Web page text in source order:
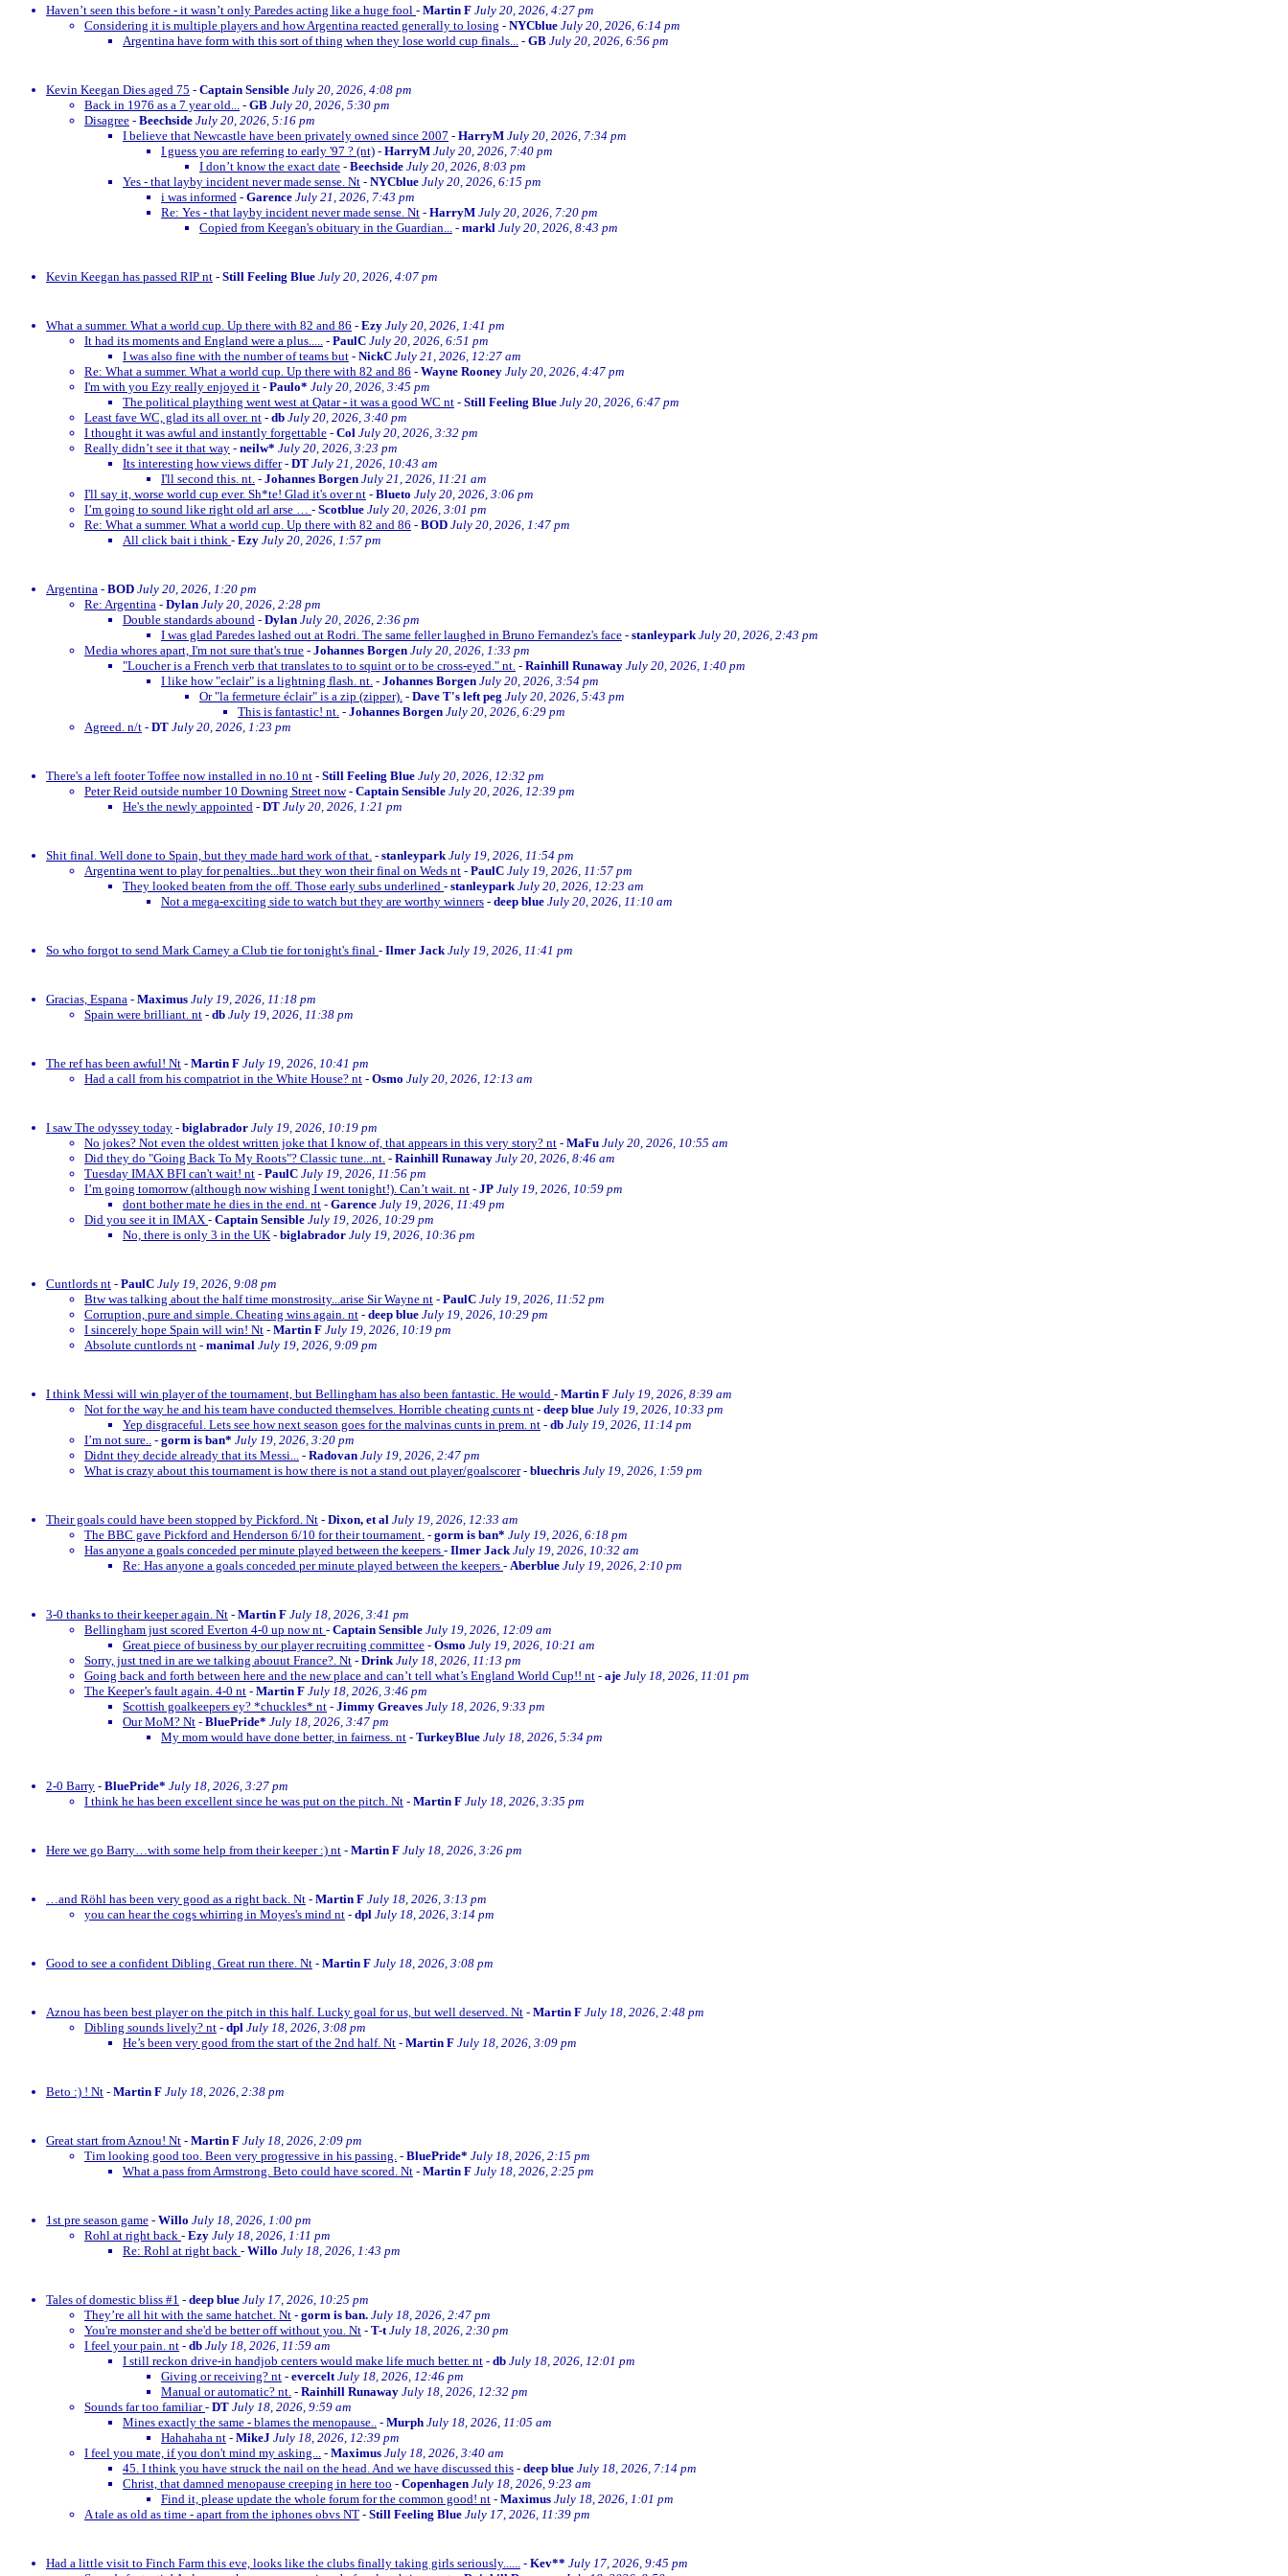
Haven’t seen this before - it wasn’t only Paredes acting like a huge fool - Martin F July 20, 2026, 4:27 pm
Considering it is multiple players and how Argentina reacted generally to losing - NYCblue July 20, 2026, 6:14 pm
Argentina have form with this sort of thing when they lose world cup finals... - GB July 20, 2026, 6:56 pm
Kevin Keegan Dies aged 75 - Captain Sensible July 20, 2026, 4:08 pm
Back in 1976 as a 7 year old... - GB July 20, 2026, 5:30 pm
Disagree - Beechside July 20, 2026, 5:16 pm
I believe that Newcastle have been privately owned since 2007 - HarryM July 20, 2026, 7:34 pm
I guess you are referring to early '97 ? (nt) - HarryM July 20, 2026, 7:40 pm
I don’t know the exact date - Beechside July 20, 2026, 8:03 pm
Yes - that layby incident never made sense. Nt - NYCblue July 20, 2026, 6:15 pm
i was informed - Garence July 21, 2026, 7:43 pm
Re: Yes - that layby incident never made sense. Nt - HarryM July 20, 2026, 7:20 pm
Copied from Keegan's obituary in the Guardian... - markl July 20, 2026, 8:43 pm
Kevin Keegan has passed RIP nt - Still Feeling Blue July 20, 2026, 4:07 pm
What a summer. What a world cup. Up there with 82 and 86 - Ezy July 20, 2026, 1:41 pm
It had its moments and England were a plus..... - PaulC July 20, 2026, 6:51 pm
I was also fine with the number of teams but - NickC July 21, 2026, 12:27 am
Re: What a summer. What a world cup. Up there with 82 and 86 - Wayne Rooney July 20, 2026, 4:47 pm
I'm with you Ezy really enjoyed it - Paulo* July 20, 2026, 3:45 pm
The political plaything went west at Qatar - it was a good WC nt - Still Feeling Blue July 20, 2026, 6:47 pm
Least fave WC, glad its all over. nt - db July 20, 2026, 3:40 pm
I thought it was awful and instantly forgettable - Col July 20, 2026, 3:32 pm
Really didn’t see it that way - neilw* July 20, 2026, 3:23 pm
Its interesting how views differ- DT July 21, 2026, 10:43 am
I'll second this. nt. - Johannes Borgen July 21, 2026, 11:21 am
I'll say it, worse world cup ever. Sh*te! Glad it's over nt - Blueto July 20, 2026, 3:06 pm
I’m going to sound like right old arl arse … - Scotblue July 20, 2026, 3:01 pm
Re: What a summer. What a world cup. Up there with 82 and 86 - BOD July 20, 2026, 1:47 pm
All click bait i think - Ezy July 20, 2026, 1:57 pm
Argentina - BOD July 20, 2026, 1:20 pm
Re: Argentina - Dylan July 20, 2026, 2:28 pm
Double standards abound - Dylan July 20, 2026, 2:36 pm
I was glad Paredes lashed out at Rodri. The same feller laughed in Bruno Fernandez's face - stanleypark July 20, 2026, 2:43 pm
Media whores apart, I'm not sure that's true - Johannes Borgen July 20, 2026, 1:33 pm
"Loucher is a French verb that translates to to squint or to be cross-eyed." nt. - Rainhill Runaway July 20, 2026, 1:40 pm
I like how "eclair" is a lightning flash. nt. - Johannes Borgen July 20, 2026, 3:54 pm
Or "la fermeture éclair" is a zip (zipper). - Dave T's left peg July 20, 2026, 5:43 pm
This is fantastic! nt. - Johannes Borgen July 20, 2026, 6:29 pm
Agreed. n/t - DT July 20, 2026, 1:23 pm
There's a left footer Toffee now installed in no.10 nt - Still Feeling Blue July 20, 2026, 12:32 pm
Peter Reid outside number 10 Downing Street now- Captain Sensible July 20, 2026, 12:39 pm
He's the newly appointed - DT July 20, 2026, 1:21 pm
Shit final. Well done to Spain, but they made hard work of that. - stanleypark July 19, 2026, 11:54 pm
Argentina went to play for penalties...but they won their final on Weds nt - PaulC July 19, 2026, 11:57 pm
They looked beaten from the off. Those early subs underlined - stanleypark July 20, 2026, 12:23 am
Not a mega-exciting side to watch but they are worthy winners - deep blue July 20, 2026, 11:10 am
So who forgot to send Mark Carney a Club tie for tonight's final - Ilmer JackJuly 19, 2026, 11:41 pm
Gracias, Espana - Maximus July 19, 2026, 11:18 pm
Spain were brilliant. nt - db July 19, 2026, 11:38 pm
The ref has been awful! Nt - Martin F July 19, 2026, 10:41 pm
Had a call from his compatriot in the White House? nt - Osmo July 20, 2026, 12:13 am
I saw The odyssey today - biglabrador July 19, 2026, 10:19 pm
No jokes? Not even the oldest written joke that I know of, that appears in this very story? nt - MaFu July 20, 2026, 10:55 am
Did they do "Going Back To My Roots"? Classic tune...nt. - Rainhill Runaway July 20, 2026, 8:46 am
Tuesday IMAX BFI can't wait! nt - PaulC July 19, 2026, 11:56 pm
I’m going tomorrow (although now wishing I went tonight!). Can’t wait. nt - JP July 19, 2026, 10:59 pm
dont bother mate he dies in the end. nt - Garence July 19, 2026, 11:49 pm
Did you see it in IMAX - Captain Sensible July 19, 2026, 10:29 pm
No, there is only 3 in the UK - biglabrador July 19, 2026, 10:36 pm
Cuntlords nt - PaulC July 19, 2026, 9:08 pm
Btw was talking about the half time monstrosity...arise Sir Wayne nt - PaulC July 19, 2026, 11:52 pm
Corruption, pure and simple. Cheating wins again. nt - deep blue July 19, 2026, 10:29 pm
I sincerely hope Spain will win! Nt - Martin F July 19, 2026, 10:19 pm
Absolute cuntlords nt - manimal July 19, 2026, 9:09 pm
I think Messi will win player of the tournament, but Bellingham has also been fantastic. He would - Martin F July 19, 2026, 8:39 am
Not for the way he and his team have conducted themselves. Horrible cheating cunts nt - deep blue July 19, 2026, 10:33 pm
Yep disgraceful. Lets see how next season goes for the malvinas cunts in prem. nt - db July 19, 2026, 11:14 pm
I’m not sure.. - gorm is ban* July 19, 2026, 3:20 pm
Didnt they decide already that its Messi... - Radovan July 19, 2026, 2:47 pm
What is crazy about this tournament is how there is not a stand out player/goalscorer- bluechris July 19, 2026, 1:59 pm
Their goals could have been stopped by Pickford. Nt - Dixon, et al July 19, 2026, 12:33 am
The BBC gave Pickford and Henderson 6/10 for their tournament. - gorm is ban* July 19, 2026, 6:18 pm
Has anyone a goals conceded per minute played between the keepers - Ilmer JackJuly 19, 2026, 10:32 am
Re: Has anyone a goals conceded per minute played between the keepers - Aberblue July 19, 2026, 2:10 pm
3-0 thanks to their keeper again. Nt - Martin F July 18, 2026, 3:41 pm
Bellingham just scored Everton 4-0 up now nt - Captain Sensible July 19, 2026, 12:09 am
Great piece of business by our player recruiting committee - Osmo July 19, 2026, 10:21 am
Sorry, just tned in are we talking abouut France?. Nt - Drink July 18, 2026, 11:13 pm
Going back and forth between here and the new place and can’t tell what’s England World Cup!! nt - aje July 18, 2026, 11:01 pm
The Keeper’s fault again. 4-0 nt - Martin F July 18, 2026, 3:46 pm
Scottish goalkeepers ey? *chuckles* nt - Jimmy Greaves July 18, 2026, 9:33 pm
Our MoM? Nt - BluePride* July 18, 2026, 3:47 pm
My mom would have done better, in fairness. nt - TurkeyBlue July 18, 2026, 5:34 pm
2-0 Barry - BluePride* July 18, 2026, 3:27 pm
I think he has been excellent since he was put on the pitch. Nt - Martin F July 18, 2026, 3:35 pm
Here we go Barry…with some help from their keeper :) nt - Martin F July 18, 2026, 3:26 pm
…and Röhl has been very good as a right back. Nt - Martin F July 18, 2026, 3:13 pm
you can hear the cogs whirring in Moyes's mind nt - dpl July 18, 2026, 3:14 pm
Good to see a confident Dibling. Great run there. Nt - Martin F July 18, 2026, 3:08 pm
Aznou has been best player on the pitch in this half. Lucky goal for us, but well deserved. Nt - Martin F July 18, 2026, 2:48 pm
Dibling sounds lively? nt - dpl July 18, 2026, 3:08 pm
He’s been very good from the start of the 2nd half. Nt - Martin F July 18, 2026, 3:09 pm
Beto :) ! Nt - Martin F July 18, 2026, 2:38 pm
Great start from Aznou! Nt - Martin F July 18, 2026, 2:09 pm
Tim looking good too. Been very progressive in his passing. - BluePride* July 18, 2026, 2:15 pm
What a pass from Armstrong. Beto could have scored. Nt - Martin F July 18, 2026, 2:25 pm
1st pre season game - Willo July 18, 2026, 1:00 pm
Rohl at right back - Ezy July 18, 2026, 1:11 pm
Re: Rohl at right back - Willo July 18, 2026, 1:43 pm
Tales of domestic bliss #1 - deep blue July 17, 2026, 10:25 pm
They’re all hit with the same hatchet. Nt - gorm is ban. July 18, 2026, 2:47 pm
You're monster and she'd be better off without you. Nt - T-t July 18, 2026, 2:30 pm
I feel your pain. nt - db July 18, 2026, 11:59 am
I still reckon drive-in handjob centers would make life much better. nt - db July 18, 2026, 12:01 pm
Giving or receiving? nt - evercelt July 18, 2026, 12:46 pm
Manual or automatic? nt. - Rainhill Runaway July 18, 2026, 12:32 pm
Sounds far too familiar- DT July 18, 2026, 9:59 am
Mines exactly the same - blames the menopause.. - Murph July 18, 2026, 11:05 am
Hahahaha nt - MikeJ July 18, 2026, 12:39 pm
I feel you mate, if you don't mind my asking... - Maximus July 18, 2026, 3:40 am
45. I think you have struck the nail on the head. And we have discussed this - deep blue July 18, 2026, 7:14 pm
Christ, that damned menopause creeping in here too - Copenhagen July 18, 2026, 9:23 am
Find it, please update the whole forum for the common good! nt - Maximus July 18, 2026, 1:01 pm
A tale as old as time - apart from the iphones obvs NT - Still Feeling Blue July 17, 2026, 11:39 pm
Had a little visit to Finch Farm this eve, looks like the clubs finally taking girls seriously...... - Kev** July 17, 2026, 9:45 pm